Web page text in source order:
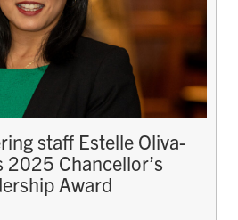
staff Estelle Oliva-
2025 Chancellor’s
Award